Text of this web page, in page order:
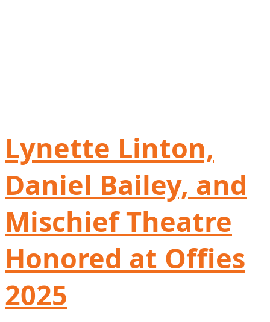
Lynette Linton,
Daniel Bailey, and
Mischief Theatre
Honored at Offies
2025